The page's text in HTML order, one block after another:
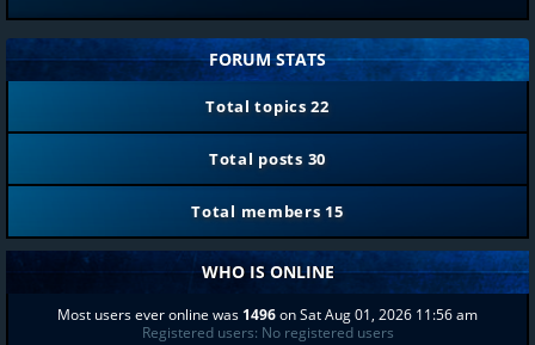
FORUM STATS
Total topics22
Total posts 30
Total members 15
WHO IS ONLINE
Most users ever online was 1496on Sat Aug 01, 2026 11:56 am
Registered users: No registered users